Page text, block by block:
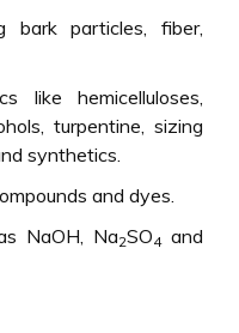
bark particles, fiber,
like hemicelluloses,
turpentine, sizing
synthetics.
and dyes.
NaOH, Na2SO4 and